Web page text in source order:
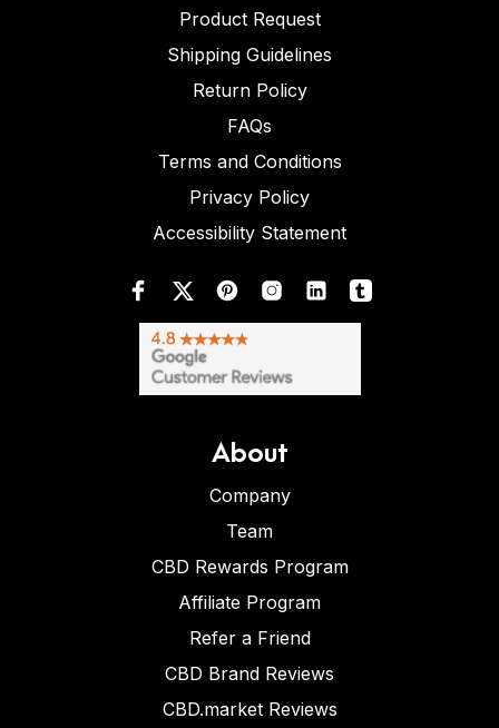
Product Request
Shipping Guidelines
Return Policy
FAQs
Terms and Conditions
Privacy Policy
Accessibility Statement
About
Company
Team
CBD Rewards Program
Affiliate Program
Refer a Friend
CBD Brand Reviews
CBD.market Reviews